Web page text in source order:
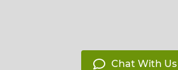
Chat With Us